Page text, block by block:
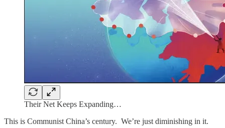
Their Net Keeps Expanding…
This is Communist China’s century. We’re just diminishing in it.